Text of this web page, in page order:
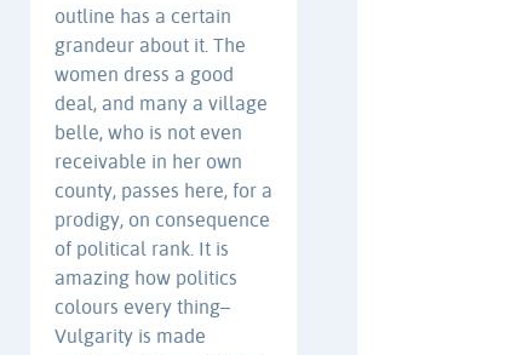
outline has a certain
grandeur about it. The
women dress a good
deal, and many a village
belle, who is not even
receivable in her own
county, passes here, for a
prodigy, on consequence
of political rank. It is
amazing how politics
colours every thing–
Vulgarity is made